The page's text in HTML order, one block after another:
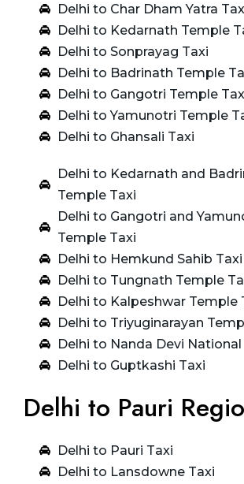
Delhi to Char Dham Yatra
Delhi to Kedarnath Temple
Delhi to Sonprayag Taxi
Delhi to Badrinath Temple
Delhi to Gangotri Temple
Delhi to Yamunotri Temple
Delhi to Ghansali Taxi
Delhi to Kedarnath and
Temple Taxi
Delhi to Gangotri and
Temple Taxi
Delhi to Hemkund Sahib Taxi
Delhi to Tungnath Temple
Delhi to Kalpeshwar Temple
Delhi to Triyuginarayan
Delhi to Nanda Devi
Delhi to Guptkashi Taxi
Delhi to Pauri
Delhi to Pauri Taxi
Delhi to Lansdowne Taxi